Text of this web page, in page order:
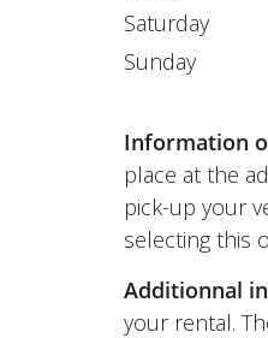
Saturday
Sunday
Information
place at the
pick-up your
selecting this
Additionnal
your rental.